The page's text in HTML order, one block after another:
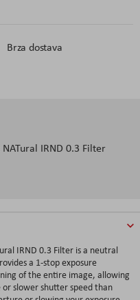
Brza dostava
IRND 0.3 Filter
IRND 0.3 Filter is a neutral
a 1-stop exposure
of the entire image, allowing
slower shutter speed than